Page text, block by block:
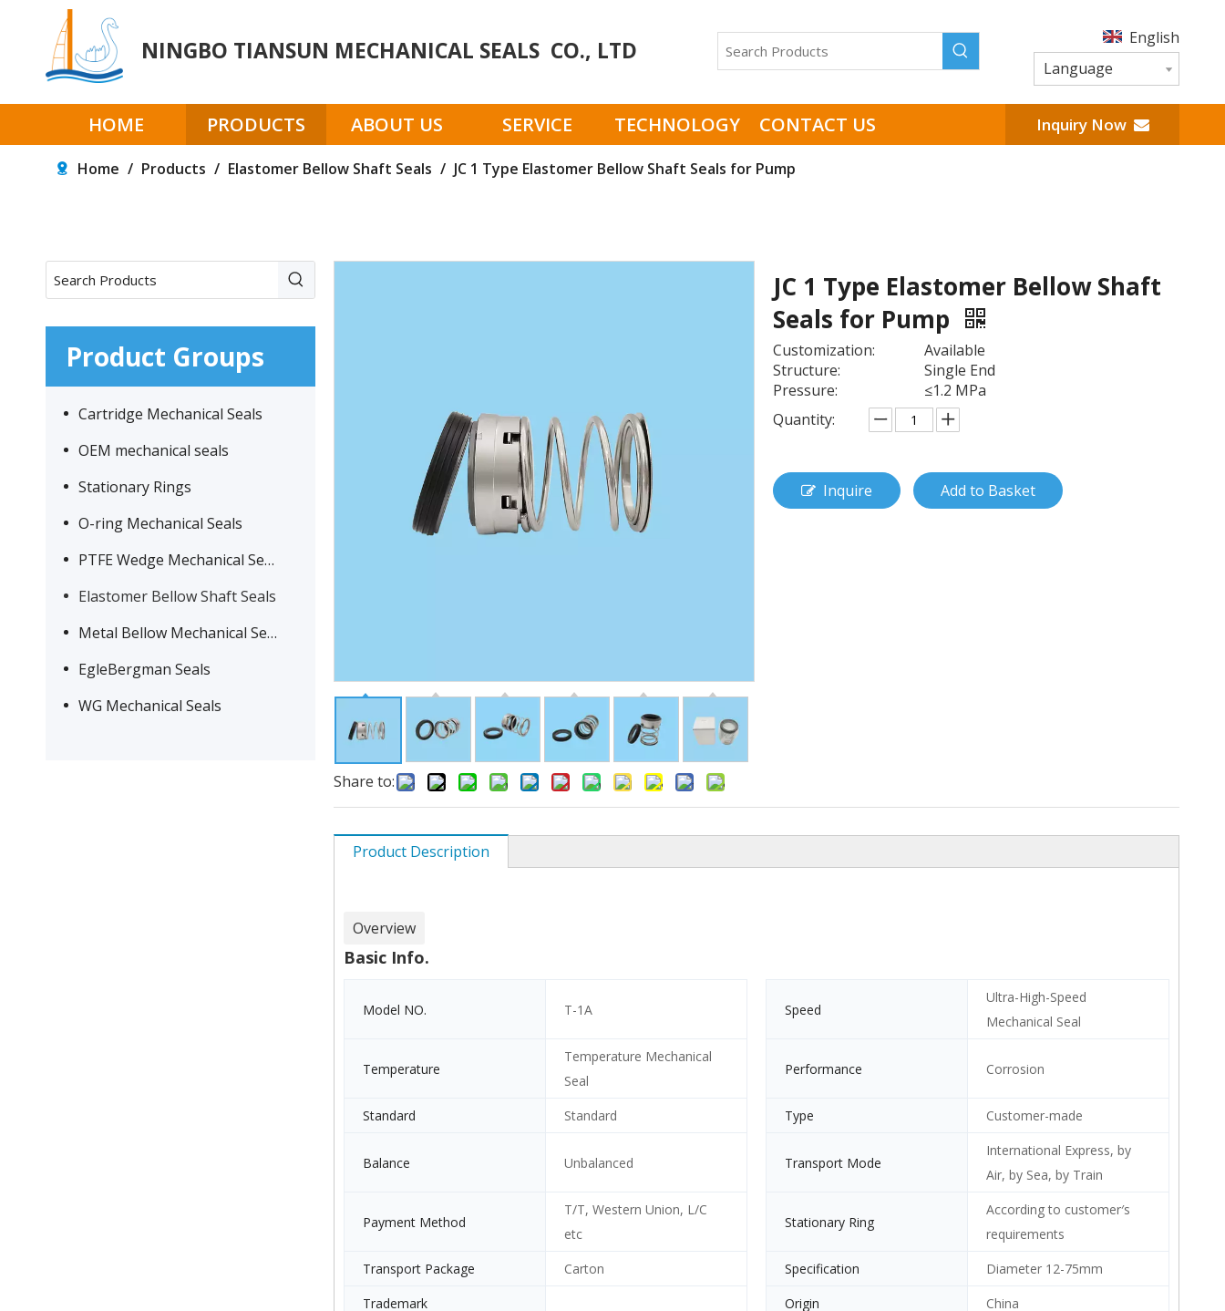
NINGBO TIANSUN MECHANICAL SEALS CO., LTD
English
Language
HOME PRODUCTS ABOUT US SERVICE TECHNOLOGY CONTACT US Inquiry Now
Home / Products / Elastomer Bellow Shaft Seals / JC 1 Type Elastomer Bellow Shaft Seals for Pump
Product Groups
Cartridge Mechanical Seals
OEM mechanical seals
Stationary Rings
O-ring Mechanical Seals
PTFE Wedge Mechanical Seals
Elastomer Bellow Shaft Seals
Metal Bellow Mechanical Seals
EgleBergman Seals
WG Mechanical Seals
Share to:
JC 1 Type Elastomer Bellow Shaft
Seals for Pump
Customization:
Available
Structure:
Single End
Pressure:
≤1.2 MPa
Quantity:
Inquire Add to Basket
Product Description
Overview
Basic Info.
Model NO. T-1A Speed
Ultra-High-Speed
Mechanical Seal
Temperature
Temperature Mechanical
Seal
Performance Corrosion
Standard Standard Type Customer-made
Balance Unbalanced Transport Mode
International Express, by
Air, by Sea, by Train
Payment Method
T/T, Western Union, L/C
etc
Stationary Ring
According to customer′s
requirements
Transport Package
Carton Specification
Diameter 12-75mm
Trademark
Origin
China